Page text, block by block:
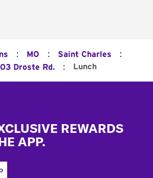
: MO : Saint Charles :
Droste Rd. : Lunch
REWARDS
APP.